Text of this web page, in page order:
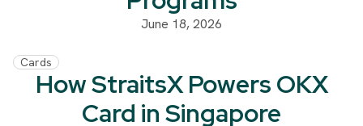
June 18, 2026
Cards
How StraitsX Powers OKX
Card in Singapore